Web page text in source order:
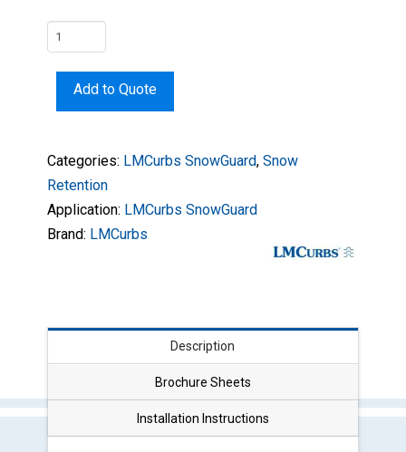
LMC
Snow
Strap
quantity
Add to Quote
Categories: LMCurbs SnowGuard, Snow
Retention
Application: LMCurbs SnowGuard
Brand: LMCurbs
Description
Brochure Sheets
Installation Instructions